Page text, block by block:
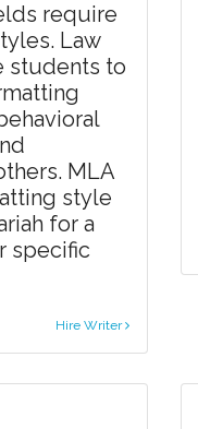
require
Law
students to
MLA
style
for a
specific
Hire Writer